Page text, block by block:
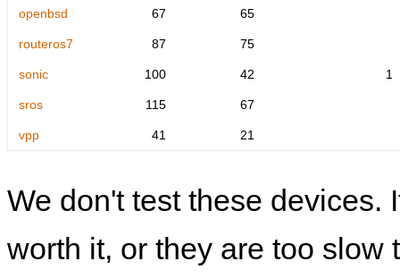
openbsd 67 65
routeros7 87 75
sonic 100 42 1
sros 115 67
vpp 41 21
We don't test these devices.
worth it, or they are too slow